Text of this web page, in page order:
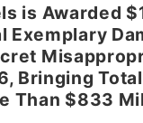
is Awarded
Exemplary
Bringing
Than $833